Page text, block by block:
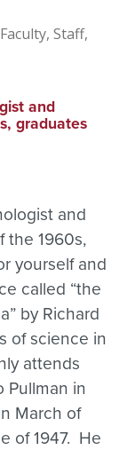
Faculty, Staff
and
graduates
and
the 1960s,
yourself and
called “the
by Richard
of science in
attends
Pullman in
March of
of 1947. He